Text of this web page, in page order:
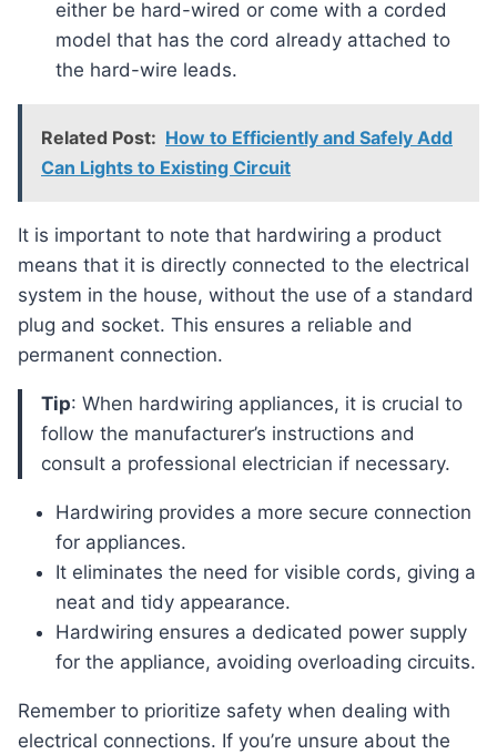
either be hard-wired or come with a corded
model that has the cord already attached to
the hard-wire leads.
Related Post: How to Efficiently and Safely Add
Can Lights to Existing Circuit
It is important to note that hardwiring a product
means that it is directly connected to the electrical
system in the house, without the use of a standard
plug and socket. This ensures a reliable and
permanent connection.
Tip: When hardwiring appliances, it is crucial to
follow the manufacturer’s instructions and
consult a professional electrician if necessary.
Hardwiring provides a more secure connection
for appliances.
It eliminates the need for visible cords, giving a
neat and tidy appearance.
Hardwiring ensures a dedicated power supply
for the appliance, avoiding overloading circuits.
Remember to prioritize safety when dealing with
electrical connections. If you’re unsure about the